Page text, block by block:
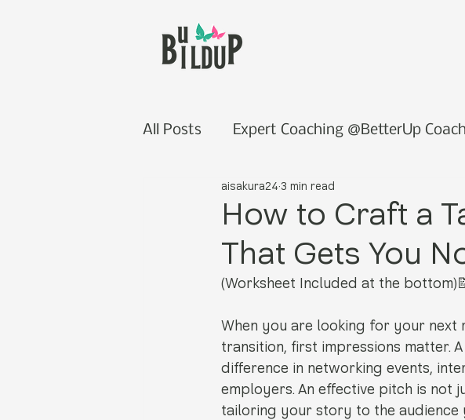
All Posts Expert Coaching @BetterUp
How to Craft a
That Gets You
aisakura24 3 min read
(Worksheet Included at the
When you are looking for your
transition, first impressions matter.
difference in networking events,
employers. An effective pitch is not
tailoring your story to the audience